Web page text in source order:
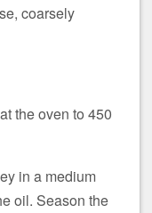
coarsely
the oven to 450
in a medium
oil. Season the